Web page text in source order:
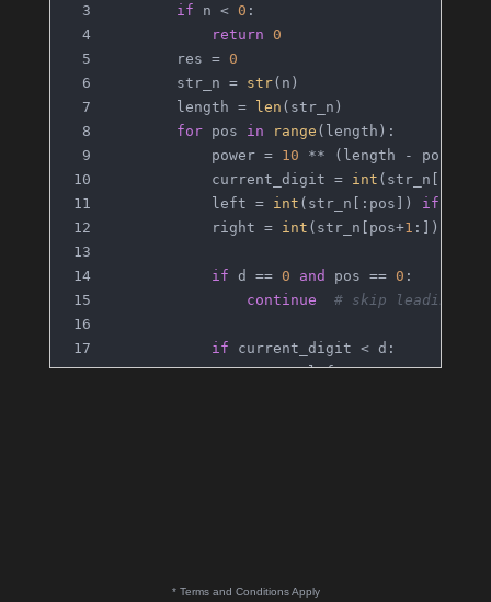
if n < 0 :
return 0
        res =
0
        str_n =
str(n)
        length =
len (str_n)
for pos in range (length):
            power =
10 ** (length - pos -
            current_digit =
int (str_n[pos])
            left =
int (str_n[:pos]) if
            right =
int (str_n[pos+1 :])
if d == 0 and pos == 0 :
continue
# skip leading
if current_digit < d:
                res += left * power
* Terms and Conditions Apply